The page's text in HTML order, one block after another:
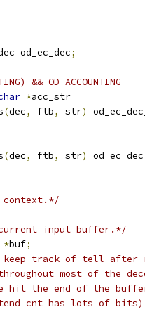
od_ec_dec;
&& OD_ACCOUNTING
*acc_str
(dec, ftb, str)
(dec, ftb, str)
context.*/
input buffer.*/
*buf;
track of tell after
most of the
hit the end of the
cnt has lots of